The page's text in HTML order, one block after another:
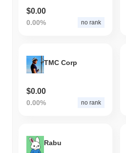
$0.00
0.00% no rank
TMC Corp
$0.00
0.00% no rank
Rabu